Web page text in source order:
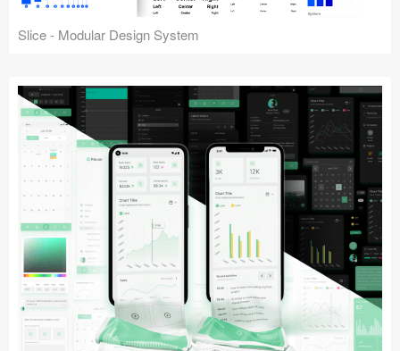
Slice - Modular Design System